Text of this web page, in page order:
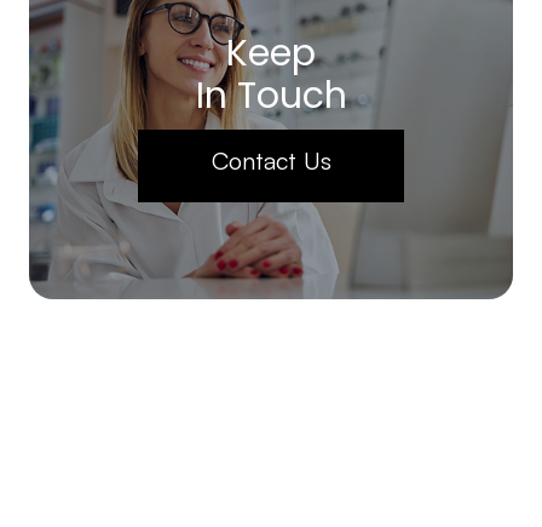
Keep
In Touch
Contact Us